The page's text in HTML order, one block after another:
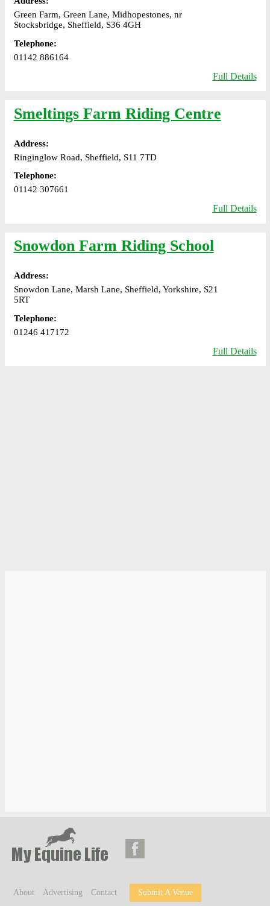
Green Farm, Green Lane, Midhopestones, nr
Stocksbridge, Sheffield, S36 4GH
Telephone:
01142 886164
Full Details
Smeltings Farm Riding Centre
Address:
Ringinglow Road, Sheffield, S11 7TD
Telephone:
01142 307661
Full Details
Snowdon Farm Riding School
Address:
Snowdon Lane, Marsh Lane, Sheffield, Yorkshire, S21
5RT
Telephone:
01246 417172
Full Details
About Advertising Contact Submit A Venue